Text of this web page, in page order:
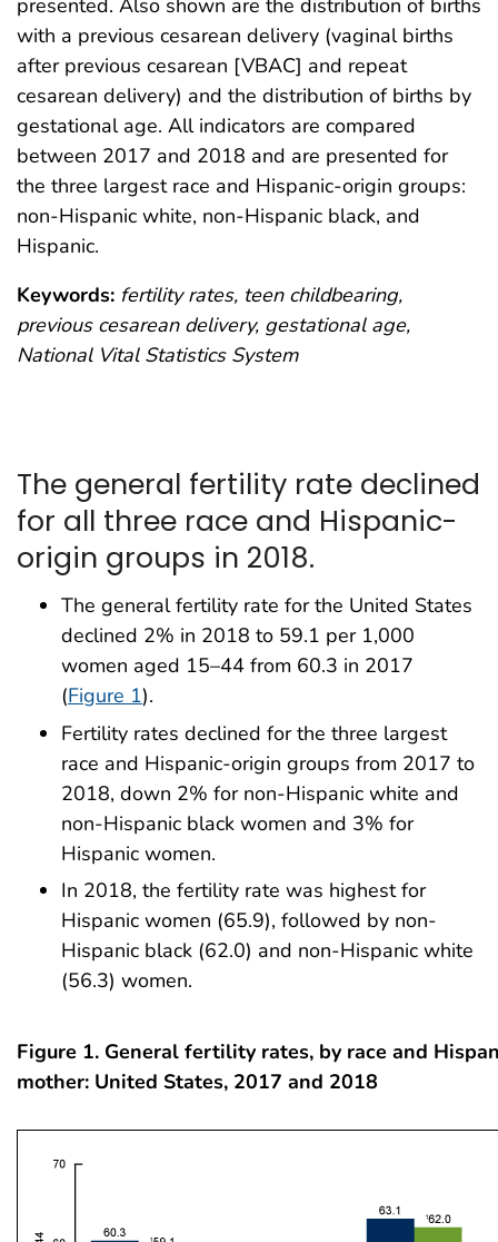
with a previous cesarean delivery (vaginal births
after previous cesarean [VBAC] and repeat
cesarean delivery) and the distribution of births by
gestational age. All indicators are compared
between 2017 and 2018 and are presented for
the three largest race and Hispanic-origin groups:
non-Hispanic white, non-Hispanic black, and
Hispanic.
Keywords: fertility rates, teen childbearing,
previous cesarean delivery, gestational age,
National Vital Statistics System
The general fertility rate declined
for all three race and Hispanic-
origin groups in 2018.
The general fertility rate for the United States
declined 2% in 2018 to 59.1 per 1,000
women aged 15–44 from 60.3 in 2017
(Figure 1).
Fertility rates declined for the three largest
race and Hispanic-origin groups from 2017 to
2018, down 2% for non-Hispanic white and
non-Hispanic black women and 3% for
Hispanic women.
In 2018, the fertility rate was highest for
Hispanic women (65.9), followed by non-
Hispanic black (62.0) and non-Hispanic white
(56.3) women.
Figure 1. General fertility rates, by race and
mother: United States, 2017 and 2018